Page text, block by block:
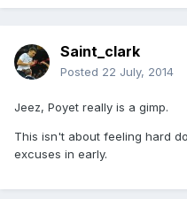
Saint_clark
Posted 22 July, 2014
Jeez, Poyet really is a gimp.
This isn't about feeling hard
excuses in early.